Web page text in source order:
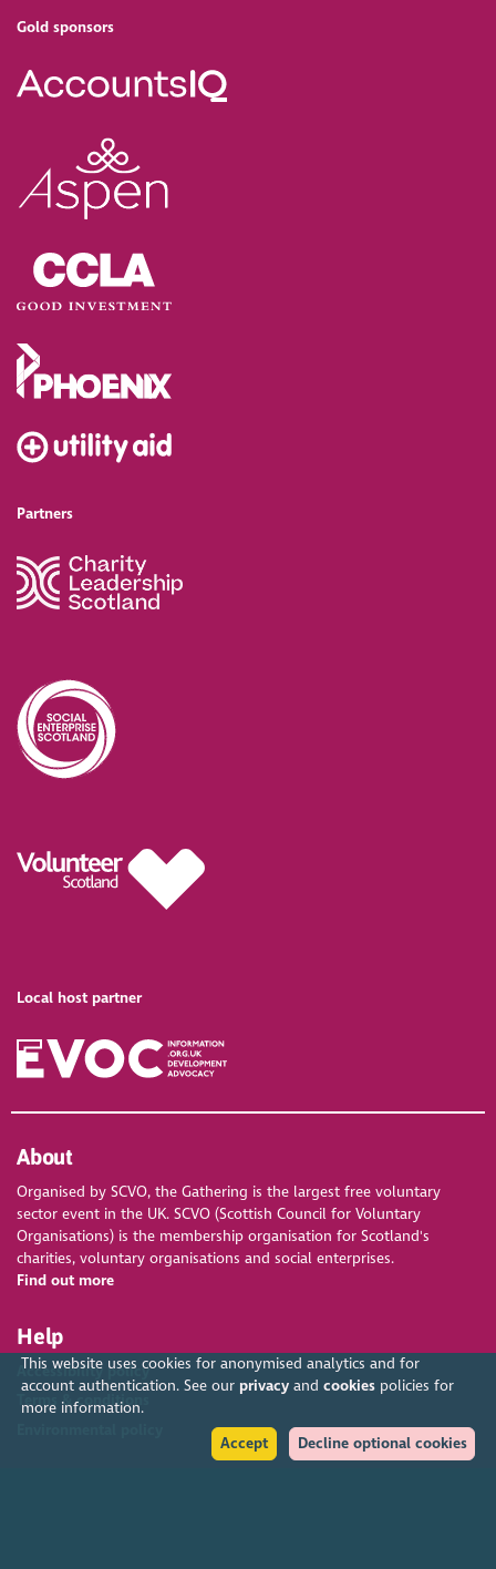
This website uses cookies for anonymised analytics and for
account authentication. See our privacyand cookiespolicies for
more information.
Accept
Decline optional cookies
Gold sponsors
Partners
Local host partner
About
Organised by SCVO, the Gathering is the largest free voluntary
sector event in the UK. SCVO (Scottish Council for Voluntary
Organisations) is the membership organisation for Scotland's
charities, voluntary organisations and social enterprises.
Find out more
Help
Accessibility policy
Terms & conditions